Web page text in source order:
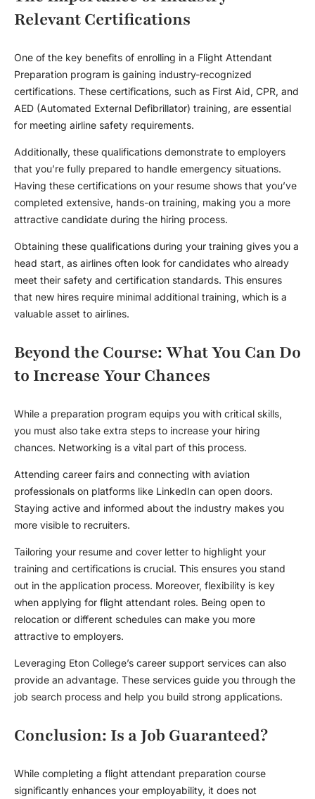
Relevant Certifications
One of the key benefits of enrolling in a Flight Attendant
Preparation program is gaining industry-recognized
certifications. These certifications, such as First Aid, CPR, and
AED (Automated External Defibrillator) training, are essential
for meeting airline safety requirements.
Additionally, these qualifications demonstrate to employers
that you’re fully prepared to handle emergency situations.
Having these certifications on your resume shows that you’ve
completed extensive, hands-on training, making you a more
attractive candidate during the hiring process.
Obtaining these qualifications during your training gives you a
head start, as airlines often look for candidates who already
meet their safety and certification standards. This ensures
that new hires require minimal additional training, which is a
valuable asset to airlines.
Beyond the Course: What You Can Do
to Increase Your Chances
While a preparation program equips you with critical skills,
you must also take extra steps to increase your hiring
chances. Networking is a vital part of this process.
Attending career fairs and connecting with aviation
professionals on platforms like LinkedIn can open doors.
Staying active and informed about the industry makes you
more visible to recruiters.
Tailoring your resume and cover letter to highlight your
training and certifications is crucial. This ensures you stand
out in the application process. Moreover, flexibility is key
when applying for flight attendant roles. Being open to
relocation or different schedules can make you more
attractive to employers.
Leveraging Eton College’s career support services can also
provide an advantage. These services guide you through the
job search process and help you build strong applications.
Conclusion: Is a Job Guaranteed?
While completing a flight attendant preparation course
significantly enhances your employability, it does not